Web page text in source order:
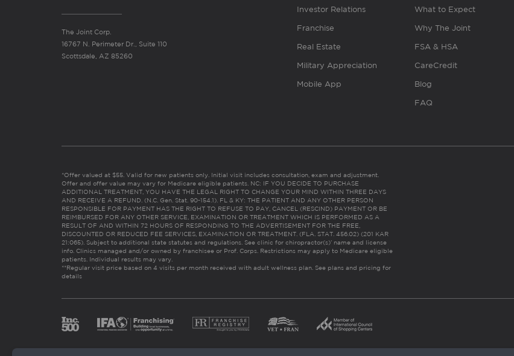
The Joint Corp.
16767 N. Perimeter Dr., Suite 110
Scottsdale, AZ 85260
Investor Relations
Franchise
Real Estate
Military Appreciation
Mobile App
What to Expect
Why The Joint
FSA & HSA
CareCredit
Blog
FAQ
*Offer valued at $55. Valid for new patients only. Initial visit includes consultation, exam and adjustment.
Offer and offer value may vary for Medicare eligible patients. NC: IF YOU DECIDE TO PURCHASE
ADDITIONAL TREATMENT, YOU HAVE THE LEGAL RIGHT TO CHANGE YOUR MIND WITHIN THREE DAYS
AND RECEIVE A REFUND. (N.C. Gen. Stat. 90-154.1). FL & KY: THE PATIENT AND ANY OTHER PERSON
RESPONSIBLE FOR PAYMENT HAS THE RIGHT TO REFUSE TO PAY, CANCEL (RESCIND) PAYMENT OR BE
REIMBURSED FOR ANY OTHER SERVICE, EXAMINATION OR TREATMENT WHICH IS PERFORMED AS A
RESULT OF AND WITHIN 72 HOURS OF RESPONDING TO THE ADVERTISEMENT FOR THE FREE,
DISCOUNTED OR REDUCED FEE SERVICES, EXAMINATION OR TREATMENT. (FLA. STAT. 456.02) (201 KAR
21:065). Subject to additional state statutes and regulations. See clinic for chiropractor(s)’ name and license
info. Clinics managed and/or owned by franchisee or Prof. Corps. Restrictions may apply to Medicare eligible
patients. Individual results may vary.
**Regular visit price based on 4 visits per month received with adult wellness plan. See plans and pricing for
details